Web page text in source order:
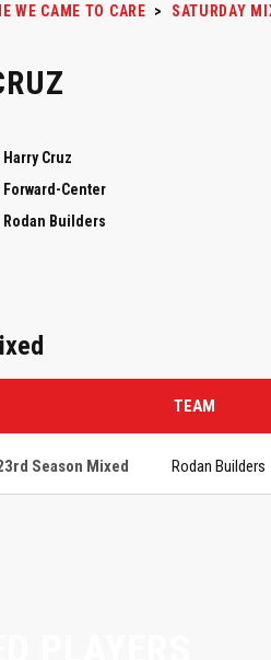
WE CAME TO CARE > SATURDAY
Harry Cruz
Forward-Center
Rodan Builders
TEAM
Season Mixed Rodan Builders